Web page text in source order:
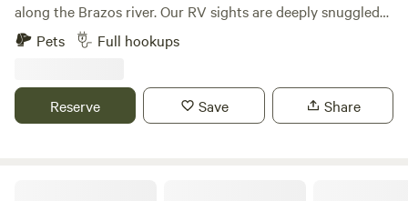
along the Brazos river. Our RV sights are deeply snuggled
into a location directly next to the river where it is peaceful
and quite. The area is great for a weekend getaway or a
TENT/CAR CAMPING ONLY RVS & TRAILERS WITH THEIR
OWN RESTROOMS*
Pets Full hookups
Reserve Save Share